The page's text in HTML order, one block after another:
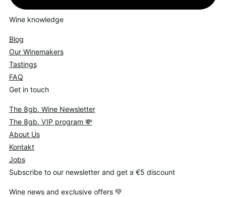
Wine knowledge
Blog
Our Winemakers
Tastings
FAQ
Get in touch
The 8gb. Wine Newsletter
The 8gb. VIP program 💸
About Us
Kontakt
Jobs
Subscribe to our newsletter and get a €5 discount
Wine news and exclusive offers 💚